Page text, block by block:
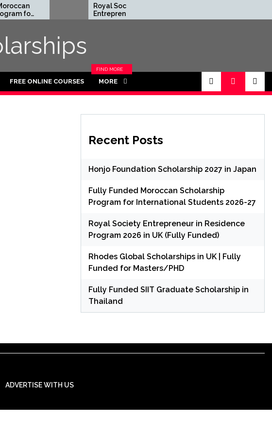
for
Royal Society
Entrepreneur in
Residence Program
Funded for
FREE ONLINE COURSES MORE
FIND MORE
CATEGORIES
Recent Posts
Honjo Foundation Scholarship 2027 in Japan
Fully Funded Moroccan Scholarship
Program for International Students 2026-27
Royal Society Entrepreneur in Residence
Program 2026 in UK (Fully Funded)
Rhodes Global Scholarships in UK | Fully
Funded for Masters/PHD
Fully Funded SIIT Graduate Scholarship in
Thailand
ADVERTISE WITH US